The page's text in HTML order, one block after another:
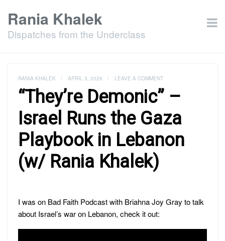
Rania Khalek
Dispatches from the Underclass
RANIA KHALEK / APRIL 3, 2026 / LEAVE A COMMENT
“They’re Demonic” –
Israel Runs the Gaza
Playbook in Lebanon
(w/ Rania Khalek)
I was on Bad Faith Podcast with Briahna Joy Gray to talk
about Israel’s war on Lebanon, check it out: